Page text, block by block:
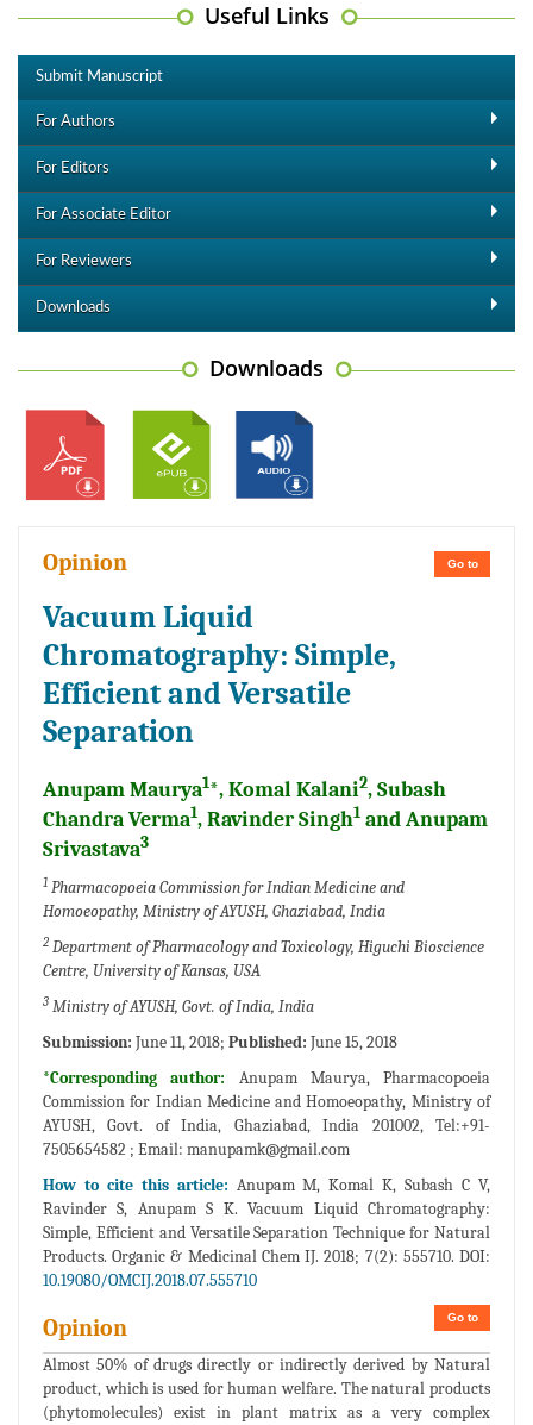
Useful Links
Submit Manuscript
For Authors
For Editors
For Associate Editor
For Reviewers
Downloads
Downloads
Go to
Opinion
Vacuum Liquid
Chromatography: Simple,
Efficient and Versatile
Separation
Anupam Maurya1*, Komal Kalani2, Subash
Chandra Verma1, Ravinder Singh1 and Anupam
Srivastava3
1 Pharmacopoeia Commission for Indian Medicine and
Homoeopathy, Ministry of AYUSH, Ghaziabad, India
2 Department of Pharmacology and Toxicology, Higuchi Bioscience
Centre, University of Kansas, USA
3 Ministry of AYUSH, Govt. of India, India
Submission: June 11, 2018; Published: June 15, 2018
*Corresponding author: Anupam Maurya, Pharmacopoeia
Commission for Indian Medicine and Homoeopathy, Ministry of
AYUSH, Govt. of India, Ghaziabad, India 201002, Tel:+91-
7505654582 ; Email: manupamk@gmail.com
How to cite this article: Anupam M, Komal K, Subash C V,
Ravinder S, Anupam S K. Vacuum Liquid Chromatography:
Simple, Efficient and Versatile Separation Technique for Natural
Products. Organic & Medicinal Chem IJ. 2018; 7(2): 555710. DOI:
10.19080/OMCIJ.2018.07.555710
Go to
Opinion
Almost 50% of drugs directly or indirectly derived by Natural
product, which is used for human welfare. The natural products
(phytomolecules) exist in plant matrix as a very complex